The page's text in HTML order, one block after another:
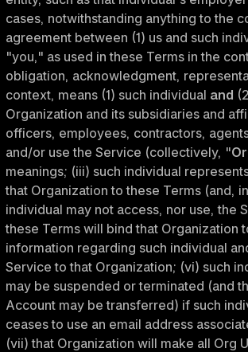
cases, notwithstanding anything to the
agreement between (1) us and such
"you," as used in these Terms in the
obligation, acknowledgment,
context, means (1) such individual and
Organization and its subsidiaries and
officers, employees, contractors,
and/or use the Service (collectively, "
meanings; (iii) such individual
that Organization to these Terms (and,
individual may not access, nor use, the
these Terms will bind that Organization
information regarding such individual
Service to that Organization; (vi) such
may be suspended or terminated (and
Account may be transferred) if such
ceases to use an email address
(vii) that Organization will make all Org